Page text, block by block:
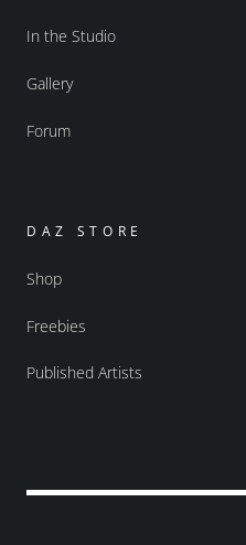
In the Studio
Gallery
Forum
DAZ STORE
Shop
Freebies
Published Artists